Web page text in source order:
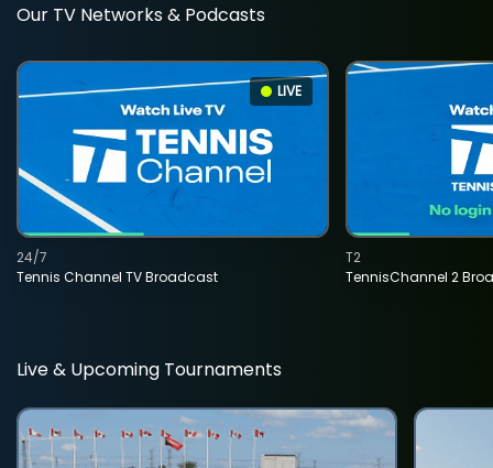
Our TV Networks & Podcasts
LIVE
Tennis Channel TV Broadcast
24/7
TennisChannel 2
T2
Live & Upcoming Tournaments